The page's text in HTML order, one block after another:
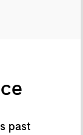
past